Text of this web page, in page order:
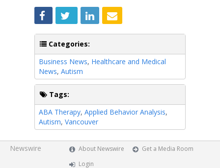
Categories:
Business News, Healthcare and Medical
News, Autism
Tags:
ABA Therapy, Applied Behavior Analysis,
Autism, Vancouver
Newswire About Newswire
Get a Media Room
Login